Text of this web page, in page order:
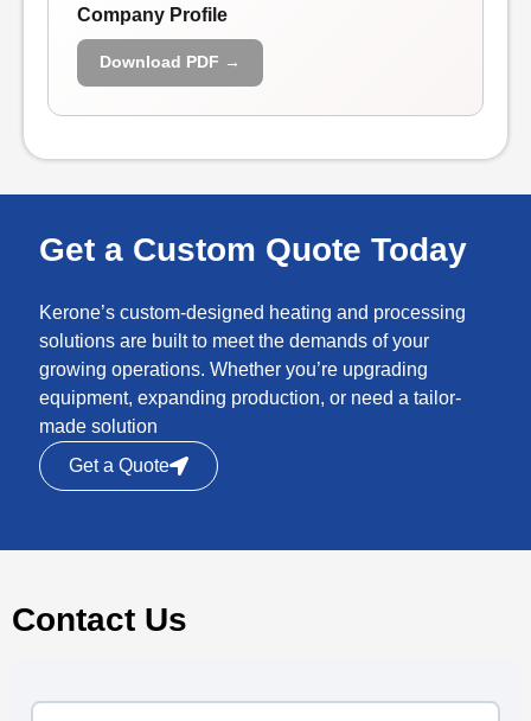
Company Profile
Download PDF →
Get a Custom Quote Today
Kerone’s custom-designed heating and processing
solutions are built to meet the demands of your
growing operations. Whether you’re upgrading
equipment, expanding production, or need a tailor-
made solution
Get a Quote
Contact Us